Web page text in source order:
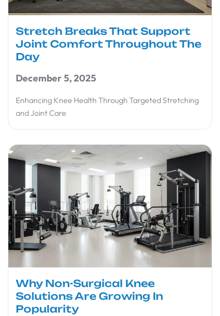
Stretch Breaks That Support
Joint Comfort Throughout The
Day
December 5, 2025
Enhancing Knee Health Through Targeted Stretching
and Joint Care
Why Non-Surgical Knee
Solutions Are Growing In
Popularity